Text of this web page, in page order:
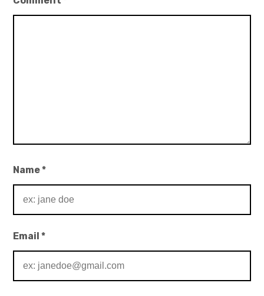
Name*
Email*